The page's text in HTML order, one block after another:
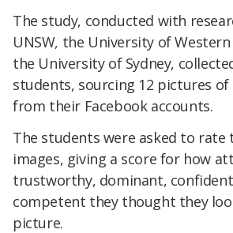
The study, conducted with
UNSW, the University of
the University of Sydney,
students, sourcing 12 pictures of
from their Facebook accounts.
The students were asked to rate
images, giving a score for how
trustworthy, dominant,
competent they thought they
picture.